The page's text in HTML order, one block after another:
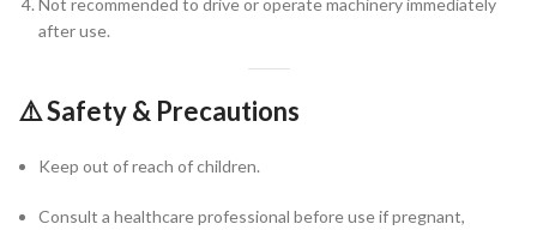
after use.
⚠️Safety & Precautions
Keep out of reach of children.
Consult a healthcare professional before use if pregnant,